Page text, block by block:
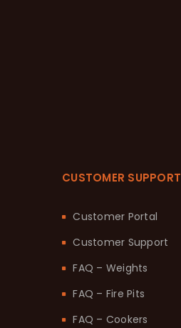
CUSTOMER SUPPORT
Customer Portal
Customer Support
FAQ – Weights
FAQ – Fire Pits
FAQ – Cookers